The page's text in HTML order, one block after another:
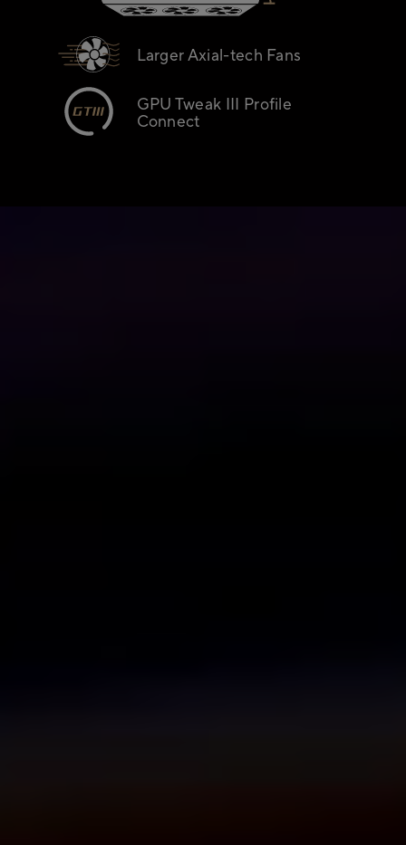
Larger Axial-tech Fans
GPU Tweak III Profile
Connect